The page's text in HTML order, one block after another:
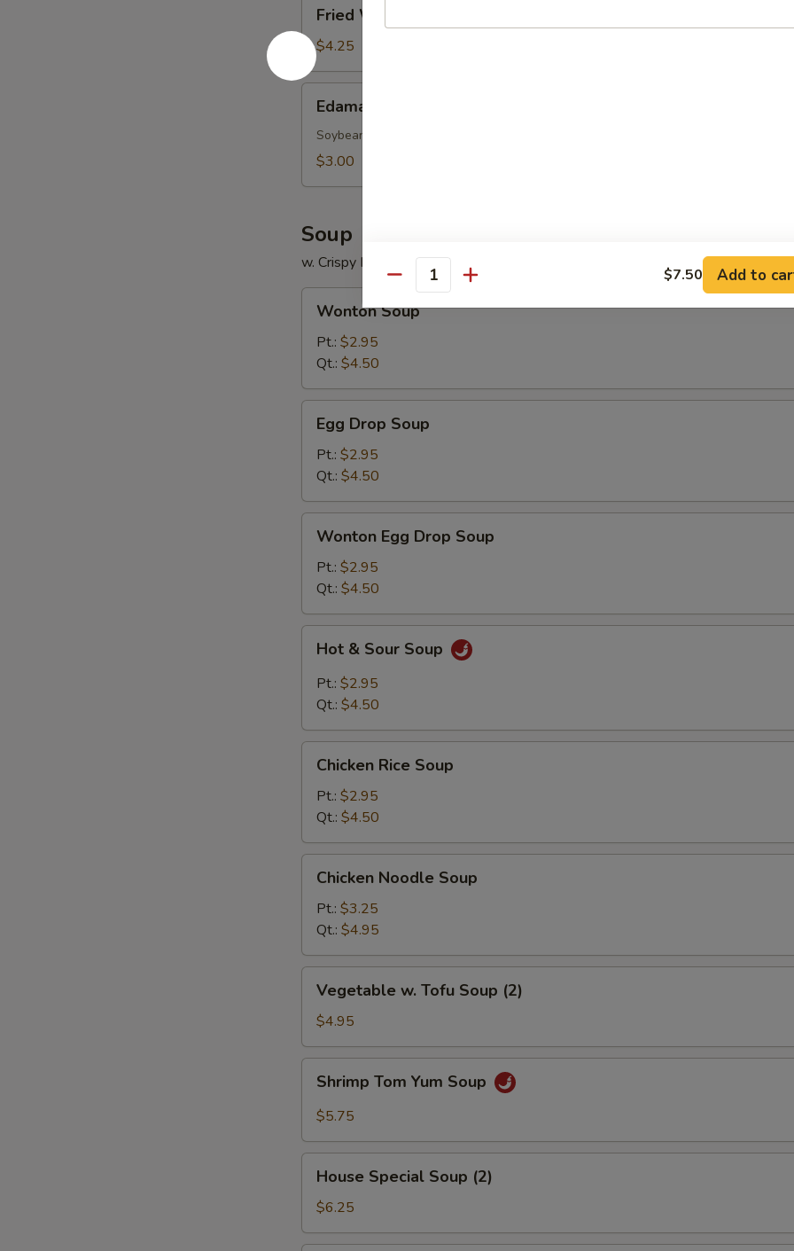
Wonton
(10)
Fried Wonton (10)
$4.25
Edamame
Soybean
$3.00
Soup
w. Crispy Noodle
Soup
Wonton Soup
Pt.: $2.95
Qt.: $4.50
Drop
Soup
Egg Drop Soup
Pt.: $2.95
Qt.: $4.50
Egg
Drop
Soup
Wonton Egg Drop Soup
Pt.: $2.95
Qt.: $4.50
Sour
Soup
Hot & Sour Soup
Pt.: $2.95
Qt.: $4.50
Rice
Soup
Chicken Rice Soup
Pt.: $2.95
Qt.: $4.50
Noodle
Soup
Chicken Noodle Soup
Pt.: $3.25
Qt.: $4.95
Tofu
Soup
(2)
Vegetable w. Tofu Soup (2)
$4.95
Tom
Yum
Shrimp Tom Yum Soup
$5.75
Special
Soup
(2)
House Special Soup (2)
$6.25
Quantity $7.50 Add to